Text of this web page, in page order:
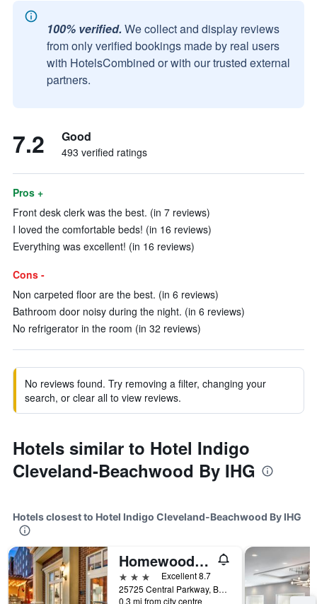
100% verified. We collect and display reviews
from only verified bookings made by real users
with HotelsCombined or with our trusted external
partners.
7.2 Good
493 verified ratings
Pros +
Front desk clerk was the best. (in 7 reviews)
I loved the comfortable beds! (in 16 reviews)
Everything was excellent! (in 16 reviews)
Cons -
Non carpeted floor are the best. (in 6 reviews)
Bathroom door noisy during the night. (in 6 reviews)
No refrigerator in the room (in 32 reviews)
No reviews found. Try removing a filter, changing your
search, or clear all to view reviews.
Hotels similar to Hotel Indigo
Cleveland-Beachwood By IHG
Hotels closest to Hotel Indigo Cleveland-Beachwood By IHG
Homewood Suites by Hilton Cleveland-Beachwood
3 stars
Excellent 8.7
25725 Central Parkway, Beachwood, OH, United States
0.3 mi from city centre